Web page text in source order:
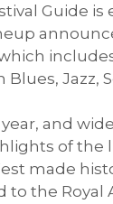
Guide is
Jazz,
and
of the
made
the Royal